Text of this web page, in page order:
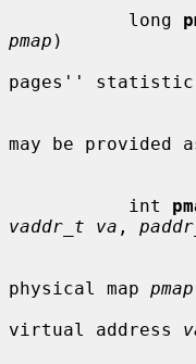
           long
pmap )
pages''
may be provided
           int
vaddr_t va ,
physical map pmap
virtual address